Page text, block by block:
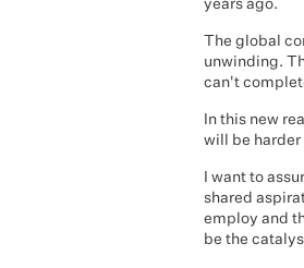
years ago.
The global
unwinding.
can't
In this new
will be harder
I want to
shared
employ and
be the